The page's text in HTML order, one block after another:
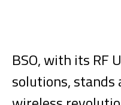
BSO, with its RF
solutions,